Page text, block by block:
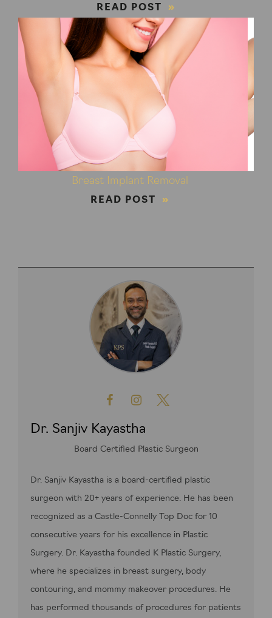
READ POST
Breast Implant Removal
READ POST
Dr. Sanjiv Kayastha
Board Certified Plastic Surgeon
Dr. Sanjiv Kayastha is a board-certified plastic
surgeon with 20+ years of experience. He has been
recognized as a Castle-Connelly Top Doc for 10
consecutive years for his excellence in Plastic
Surgery. Dr. Kayastha founded K Plastic Surgery,
where he specializes in breast surgery, body
contouring, and mommy makeover procedures. He
has performed thousands of procedures for patients